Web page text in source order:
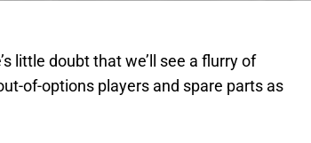
little doubt that we’ll see a flurry of
of-options players and spare parts as